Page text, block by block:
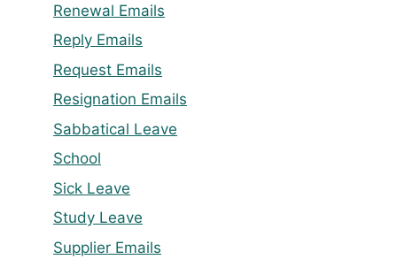
Renewal Emails
Reply Emails
Request Emails
Resignation Emails
Sabbatical Leave
School
Sick Leave
Study Leave
Supplier Emails